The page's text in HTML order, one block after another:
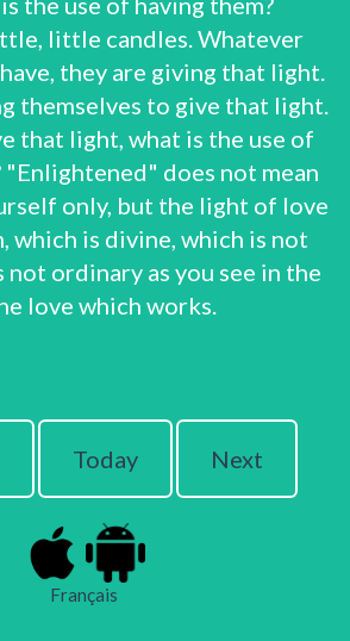
little candles. Whatever
they are giving that light.
themselves to give that light.
that light, what is the use of
does not mean
only, but the light of love
which is divine, which is not
not ordinary as you see in the
love which works.
Today Next
Français